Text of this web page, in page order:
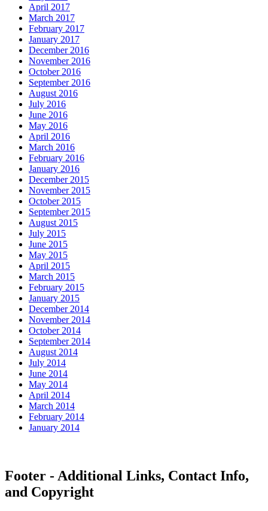
April 2017
March 2017
February 2017
January 2017
December 2016
November 2016
October 2016
September 2016
August 2016
July 2016
June 2016
May 2016
April 2016
March 2016
February 2016
January 2016
December 2015
November 2015
October 2015
September 2015
August 2015
July 2015
June 2015
May 2015
April 2015
March 2015
February 2015
January 2015
December 2014
November 2014
October 2014
September 2014
August 2014
July 2014
June 2014
May 2014
April 2014
March 2014
February 2014
January 2014
Footer - Additional Links, Contact Info,
and Copyright